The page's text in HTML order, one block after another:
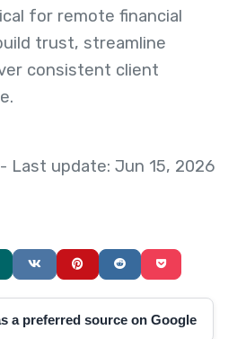
for remote financial
trust, streamline
consistent client
Last update: Jun 15, 2026
a preferred source on Google